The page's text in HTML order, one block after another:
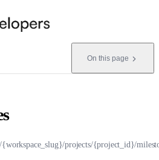
On this page
{workspace_slug}/projects/{project_id}/